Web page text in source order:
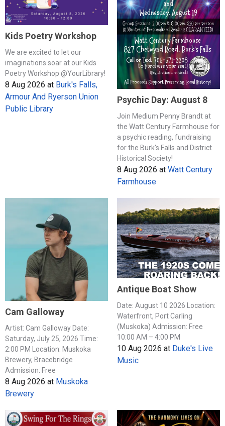
Kids Poetry Workshop
We are excited to let our
imaginations soar at our Kids
Poetry Workshop @YourLibrary!
8 Aug 2026 at Burk's Falls,
Armour And Ryerson Union
Public Library
Psychic Day: August 8
Join Medium Penny Brandt at
the Watt Century Farmhouse for
a psychic reading, fundraising
for the Burk's Falls and District
Historical Society!
8 Aug 2026 at Watt Century
Farmhouse
Cam Galloway
Artist: Cam Galloway Date:
Saturday, July 25, 2026 Time:
2:00 PM Location: Muskoka
Brewery, Bracebridge
Admission: Free
8 Aug 2026 at Muskoka
Brewery
Antique Boat Show
Date: August 10 2026 Location:
Waterfront, Port Carling
(Muskoka) Admission: Free
10:00 AM – 4:00 PM
10 Aug 2026 at Duke's Live
Music